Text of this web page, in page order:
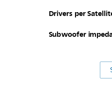
Drivers per
Subwoofer